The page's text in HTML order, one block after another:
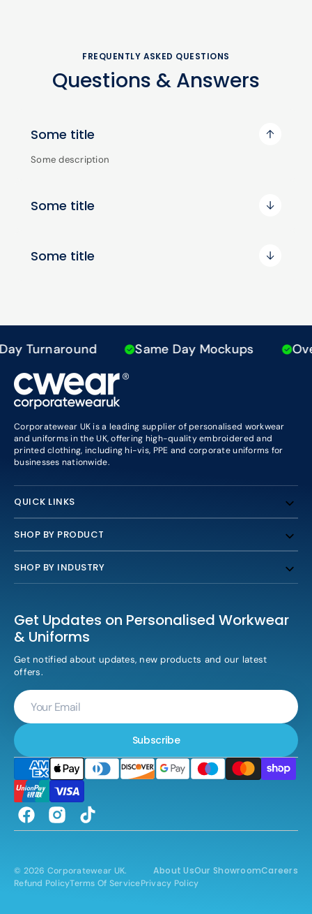
FREQUENTLY ASKED QUESTIONS
Questions & Answers
Some title
Some description
Some title
Some title
Turnaround Same Day Mockups
Corporatewear UK is a leading supplier of personalised workwear
and uniforms in the UK, offering high-quality embroidered and
printed clothing, including hi-vis, PPE and corporate uniforms for
businesses nationwide.
QUICK LINKS
SHOP BY PRODUCT
SHOP BY INDUSTRY
Get Updates on Personalised Workwear
& Uniforms
Get notified about updates, new products and our latest
offers.
Your
Email
Subscribe
FacebookInstagram
TikTok
© 2026 Corporatewear UK. About UsOur ShowroomCareers
Refund PolicyTerms Of ServicePrivacy Policy